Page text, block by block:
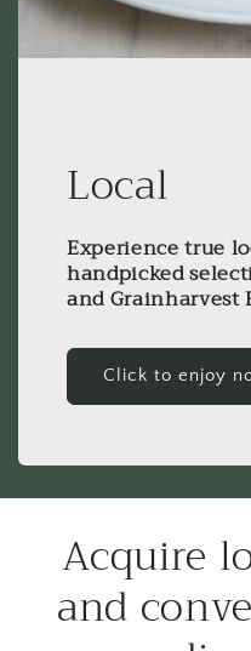
Local
Experience true
handpicked
and Grainharvest
Click to enjoy
Acquire
and